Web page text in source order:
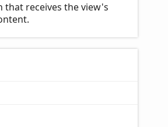
that receives the view's